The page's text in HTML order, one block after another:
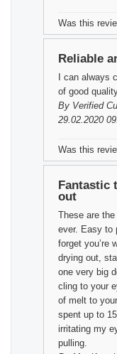
Was this
Reliable
I can always
of good
By Verified
29.02.2020
Was this
Fantastic
out
These are
ever. Easy to
forget you’re
drying out,
one very big
cling to your
of melt to
spent up to
irritating my
pulling.